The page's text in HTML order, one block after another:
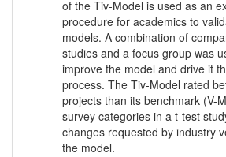
of the Tiv-Model is used as an
procedure for academics to
models. A combination of
studies and a focus group was
improve the model and drive it
process. The Tiv-Model rated
projects than its benchmark (V-
survey categories in a t-test
changes requested by industry
the model.